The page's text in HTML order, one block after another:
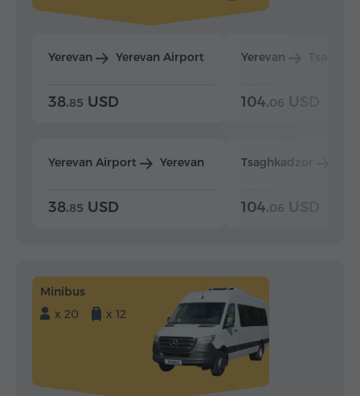
Yerevan Yerevan Airport
38.85 USD
Yerevan Airport Yerevan
38.85 USD
Yerevan
104.06 USD
Tsaghkadzor
104.06 USD
Minibus
x 20
x 12